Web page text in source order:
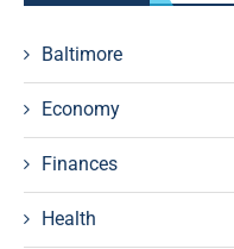
Baltimore
Economy
Finances
Health